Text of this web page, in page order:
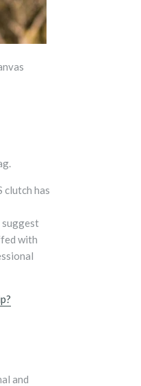
clutch has
suggest
with
and